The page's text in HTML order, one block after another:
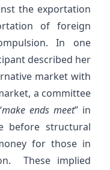
the exportation
of foreign
In one
described her
market with
a committee
make ends meet” in
before structural
for those in
These implied